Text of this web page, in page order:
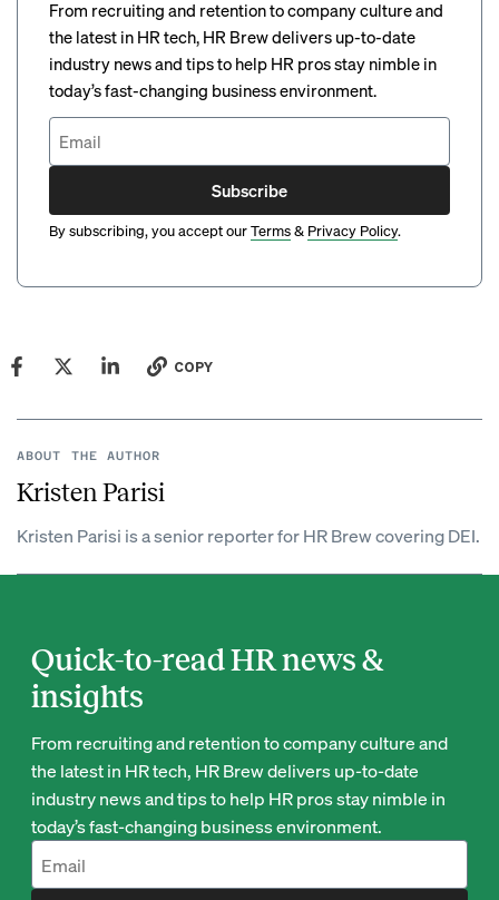
From recruiting and retention to company culture and
the latest in HR tech, HR Brew delivers up-to-date
industry news and tips to help HR pros stay nimble in
today’s fast-changing business environment.
Subscribe
By subscribing, you accept ourTerms& Privacy Policy.
COPY
ABOUT THE AUTHOR
Kristen Parisi
Kristen Parisi is a senior reporter for HR Brew covering DEI.
Quick-to-read HR news &
insights
From recruiting and retention to company culture and
the latest in HR tech, HR Brew delivers up-to-date
industry news and tips to help HR pros stay nimble in
today’s fast-changing business environment.